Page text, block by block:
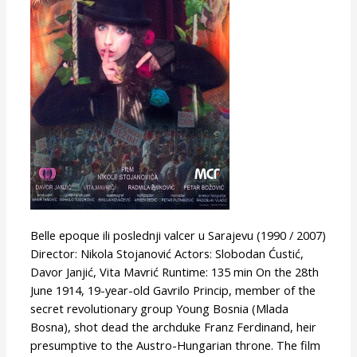
Belle epoque ili poslednji valcer u Sarajevu (1990 / 2007)
Director: Nikola Stojanović Actors: Slobodan Ćustić,
Davor Janjić, Vita Mavrić Runtime: 135 min On the 28th
June 1914, 19-year-old Gavrilo Princip, member of the
secret revolutionary group Young Bosnia (Mlada
Bosna), shot dead the archduke Franz Ferdinand, heir
presumptive to the Austro-Hungarian throne. The film
(or
Belle
Epoque)